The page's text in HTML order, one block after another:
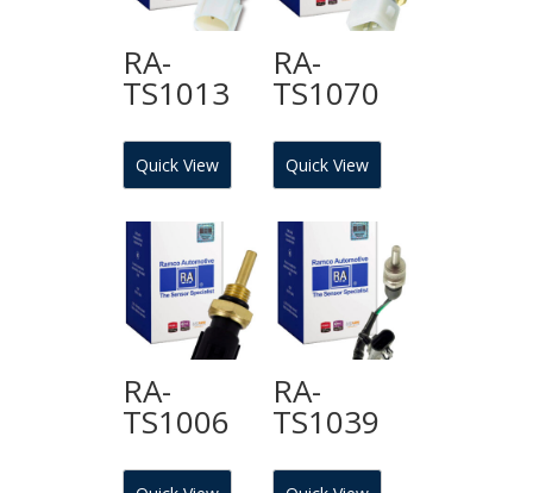
RA-
TS1013
Quick View
RA-
TS1070
Quick View
RA-
TS1006
RA-
TS1039